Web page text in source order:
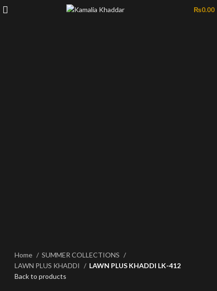
₨0.00
Home
SUMMER COLLECTIONS
LAWN PLUS KHADDI
LAWN PLUS KHADDI LK-412
Back to products